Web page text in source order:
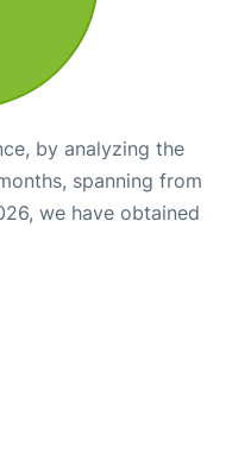
by analyzing the
spanning from
we have obtained